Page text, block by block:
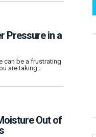
Pressure in a
can be a frustrating
are taking…
Out of